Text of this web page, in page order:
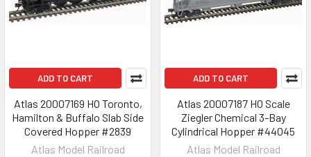
ADD TO CART
Atlas 20007169 HO Toronto,
Hamilton & Buffalo Slab Side
Covered Hopper #2839
Atlas Model Railroad
ADD TO CART
Atlas 20007187 HO Scale
Ziegler Chemical 3-Bay
Cylindrical Hopper #44045
Atlas Model Railroad